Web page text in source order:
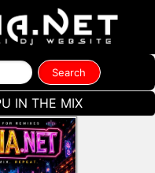
IN THE MIX